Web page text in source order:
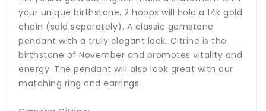
your unique birthstone. 2 hoops will hold a 14k gold
chain (sold separately). A classic gemstone
pendant with a truly elegant look. Citrine is the
birthstone of November and promotes vitality and
energy. The pendant will also look great with our
matching ring and earrings.